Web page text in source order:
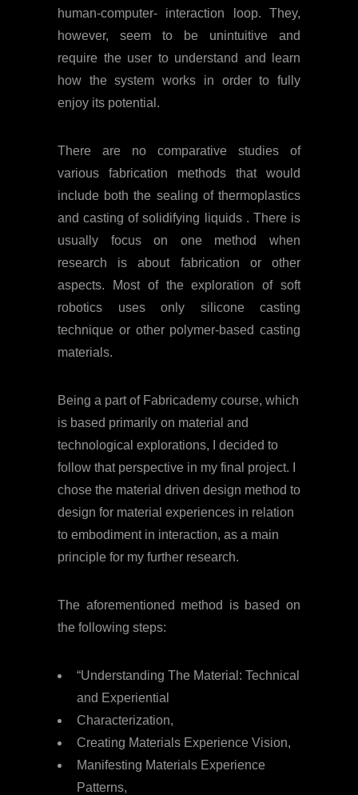
human-computer- interaction loop. They,
however, seem to be unintuitive and
require the user to understand and learn
how the system works in order to fully
enjoy its potential.
There are no comparative studies of
various fabrication methods that would
include both the sealing of thermoplastics
and casting of solidifying liquids . There is
usually focus on one method when
research is about fabrication or other
aspects. Most of the exploration of soft
robotics uses only silicone casting
technique or other polymer-based casting
materials.
Being a part of Fabricademy course, which
is based primarily on material and
technological explorations, I decided to
follow that perspective in my final project. I
chose the material driven design method to
design for material experiences in relation
to embodiment in interaction, as a main
principle for my further research.
The aforementioned method is based on
the following steps:
“Understanding The Material: Technical
and Experiential
Characterization,
Creating Materials Experience Vision,
Manifesting Materials Experience
Patterns,